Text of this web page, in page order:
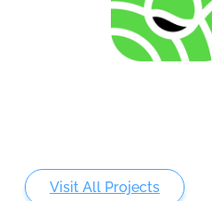
Analysing of Fossil-
Agriculture to Increase
Visit All Projects